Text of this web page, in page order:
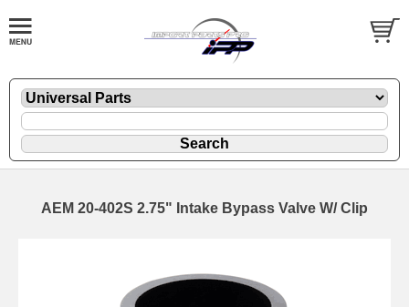
AEM 20-402S 2.75" Intake Bypass Valve W/ Clip